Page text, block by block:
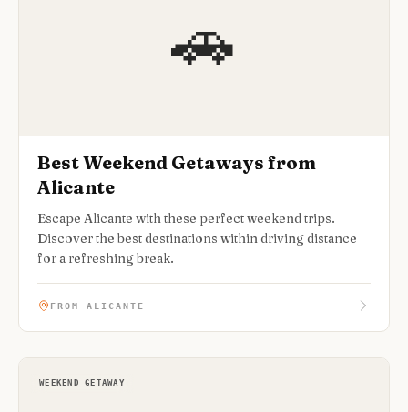
🚗
Best Weekend Getaways from
Alicante
Escape Alicante with these perfect weekend trips.
Discover the best destinations within driving distance
for a refreshing break.
FROM ALICANTE
WEEKEND GETAWAY